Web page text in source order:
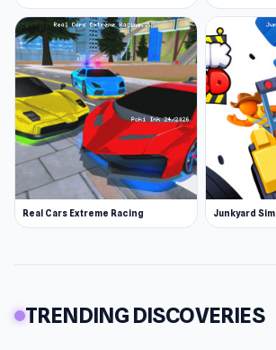
Real Cars Extreme Racing Junkyard Sim
TRENDING DISCOVERIES